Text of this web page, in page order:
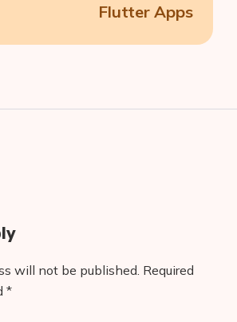
Flutter Apps
will not be published. Required
*